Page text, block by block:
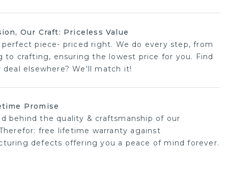
Our Craft: Priceless Value
piece- priced right. We do every step, from
to crafting, ensuring the lowest price for you. Find
deal elsewhere? We'll match it!
Promise
behind the quality & craftsmanship of our
free lifetime warranty against
defects offering you a peace of mind forever.